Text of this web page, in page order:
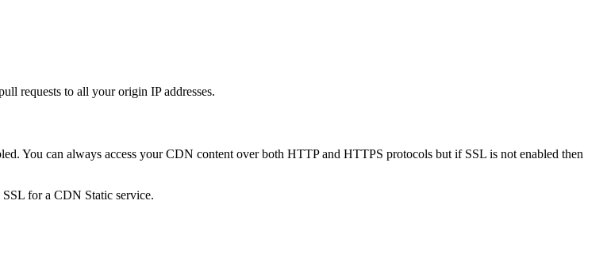
requests to all your origin IP addresses.
You can always access your CDN content over both HTTP and HTTPS protocols but if SSL is not enabled then
for a CDN Static service.